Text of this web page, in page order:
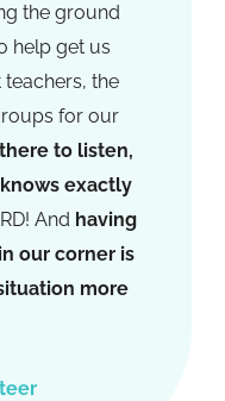
the ground
help get us
the
for our
to listen,
exactly
And having
our corner is
more